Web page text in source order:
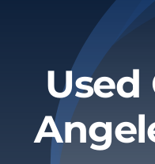
About
Privacy Policy
Used